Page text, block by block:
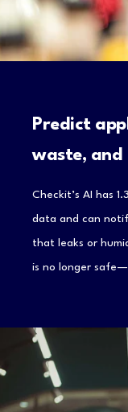
Predict
waste, and
Checkit’s AI has
data and can
that leaks or
is no longer